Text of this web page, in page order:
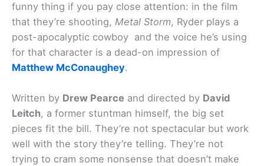
funny thing if you pay close attention: in the film
that they’re shooting, Metal Storm, Ryder plays a
post-apocalyptic cowboy and the voice he’s using
for that character is a dead-on impression of
Matthew McConaughey.
Written by Drew Pearce and directed by David
Leitch, a former stuntman himself, the big set
pieces fit the bill. They’re not spectacular but work
well with the story they’re telling. They’re not
trying to cram some nonsense that doesn’t make